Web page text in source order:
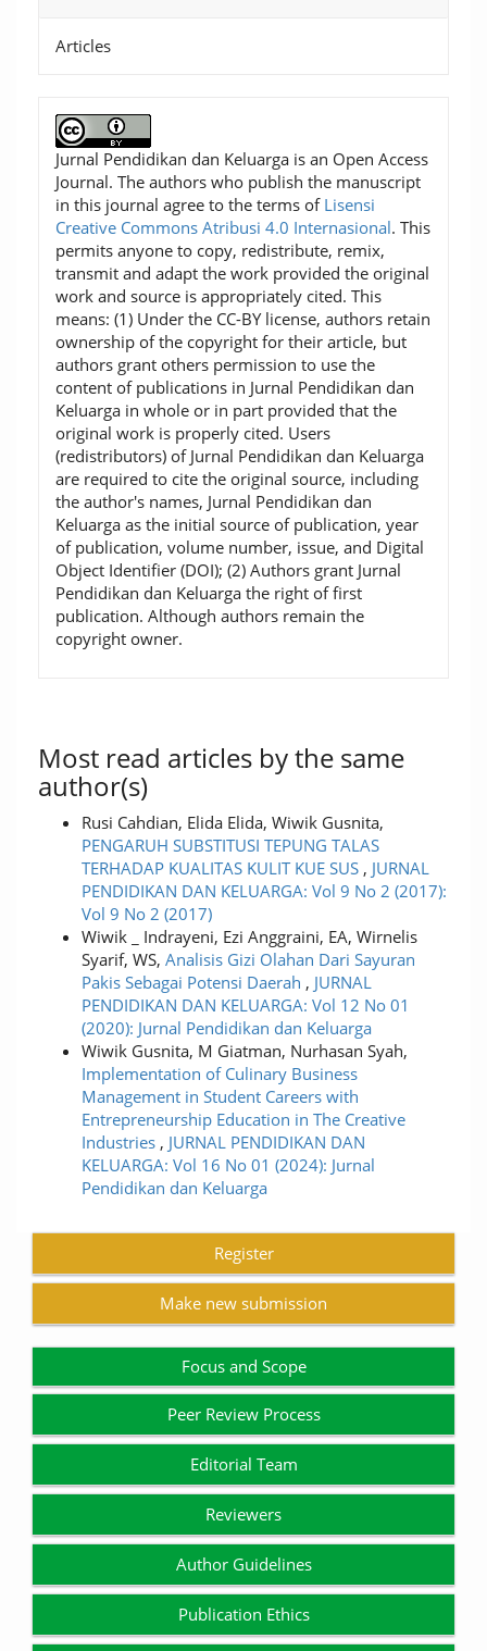
Articles
Jurnal Pendidikan dan Keluarga is an Open Access
Journal. The authors who publish the manuscript
in this journal agree to the terms of Lisensi
Creative Commons Atribusi 4.0 Internasional. This
permits anyone to copy, redistribute, remix,
transmit and adapt the work provided the original
work and source is appropriately cited. This
means: (1) Under the CC-BY license, authors retain
ownership of the copyright for their article, but
authors grant others permission to use the
content of publications in Jurnal Pendidikan dan
Keluarga in whole or in part provided that the
original work is properly cited. Users
(redistributors) of Jurnal Pendidikan dan Keluarga
are required to cite the original source, including
the author's names, Jurnal Pendidikan dan
Keluarga as the initial source of publication, year
of publication, volume number, issue, and Digital
Object Identifier (DOI); (2) Authors grant Jurnal
Pendidikan dan Keluarga the right of first
publication. Although authors remain the
copyright owner.
Most read articles by the same
author(s)
Rusi Cahdian, Elida Elida, Wiwik Gusnita,
PENGARUH SUBSTITUSI TEPUNG TALAS
TERHADAP KUALITAS KULIT KUE SUS , JURNAL
PENDIDIKAN DAN KELUARGA: Vol 9 No 2 (2017):
Vol 9 No 2 (2017)
Wiwik _ Indrayeni, Ezi Anggraini, EA, Wirnelis
Syarif, WS, Analisis Gizi Olahan Dari Sayuran
Pakis Sebagai Potensi Daerah , JURNAL
PENDIDIKAN DAN KELUARGA: Vol 12 No 01
(2020): Jurnal Pendidikan dan Keluarga
Wiwik Gusnita, M Giatman, Nurhasan Syah,
Implementation of Culinary Business
Management in Student Careers with
Entrepreneurship Education in The Creative
Industries , JURNAL PENDIDIKAN DAN
KELUARGA: Vol 16 No 01 (2024): Jurnal
Pendidikan dan Keluarga
Register
Make new submission
Focus and Scope
Peer Review Process
Editorial Team
Reviewers
Author Guidelines
Publication Ethics